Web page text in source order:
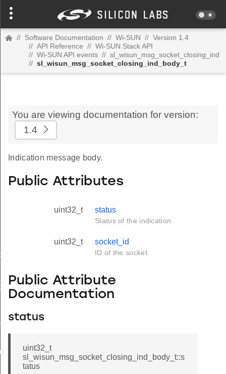
// Software Documentation // Wi-SUN // Version 1.4
// API Reference // Wi-SUN Stack API
// Wi-SUN API events // sl_wisun_msg_socket_closing_ind
// sl_wisun_msg_socket_closing_ind_body_t
You are viewing documentation for version:
1.4
Indication message body.
Public Attributes
uint32_t status
Status of the indication.
uint32_t socket_id
ID of the socket.
Public Attribute
Documentation
status
uint32_t
sl_wisun_msg_socket_closing_ind_body_t::s
tatus